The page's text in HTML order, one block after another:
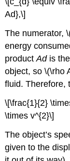
Ad},\]
The numerator,
energy
productAdis
object, so \(\rho
fluid. Therefore,
\[\frac{1}{2}
\times v^{2}\]
The object’s
given to the